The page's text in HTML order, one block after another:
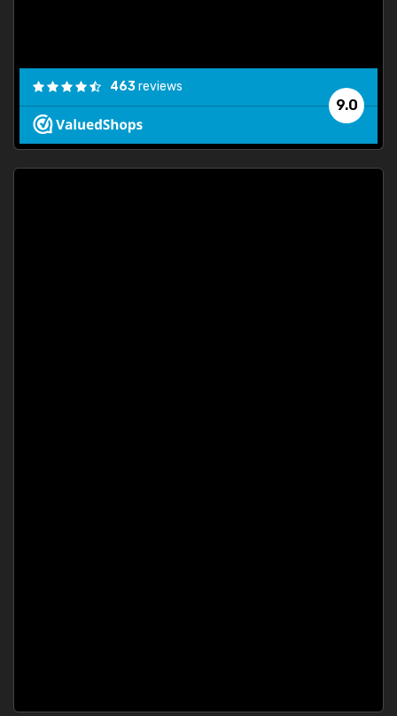
9.0
463reviews